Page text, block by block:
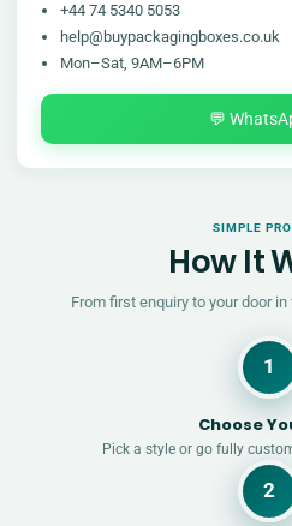
+44 74 5340 5053
help@buypackagingboxes.co.uk
Mon–Sat, 9AM–6PM
💬
SIMPLE
How It
From first enquiry to your door
1
Choose
Pick a style or go fully
2